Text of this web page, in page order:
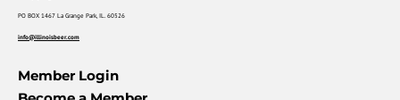
PO BOX 1467 La Grange Park, IL. 60526
info@illinoisbeer.com
Member Login